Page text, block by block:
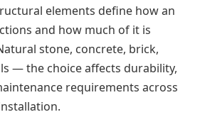
elements define how an
and how much of it is
stone, concrete, brick,
— the choice affects durability,
requirements across